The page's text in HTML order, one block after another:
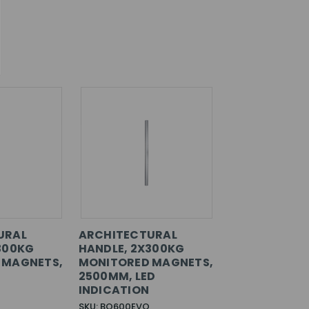
ARCHITECTURAL
HANDLE, 2X300KG
MONITORED MAGNETS,
2500MM, LED
INDICATION